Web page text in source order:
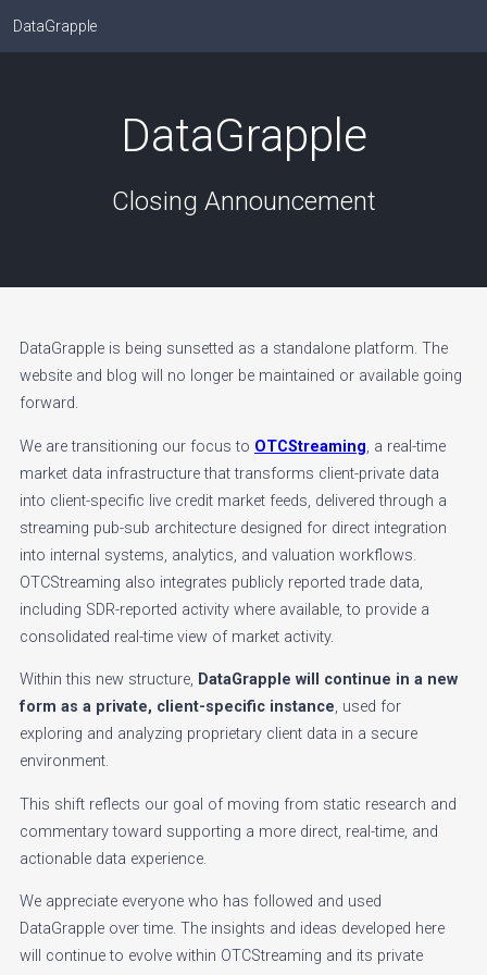
DataGrapple
DataGrapple
Closing Announcement
DataGrapple is being sunsetted as a standalone platform. The
website and blog will no longer be maintained or available going
forward.
We are transitioning our focus to OTCStreaming, a real-time
market data infrastructure that transforms client-private data
into client-specific live credit market feeds, delivered through a
streaming pub-sub architecture designed for direct integration
into internal systems, analytics, and valuation workflows.
OTCStreaming also integrates publicly reported trade data,
including SDR-reported activity where available, to provide a
consolidated real-time view of market activity.
Within this new structure, DataGrapple will continue in a new
form as a private, client-specific instance, used for
exploring and analyzing proprietary client data in a secure
environment.
This shift reflects our goal of moving from static research and
commentary toward supporting a more direct, real-time, and
actionable data experience.
We appreciate everyone who has followed and used
DataGrapple over time. The insights and ideas developed here
will continue to evolve within OTCStreaming and its private